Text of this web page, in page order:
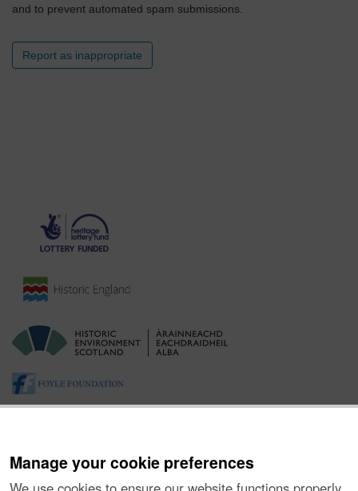
Manage your cookie preferences
and to prevent automated spam submissions.
Report as inappropriate